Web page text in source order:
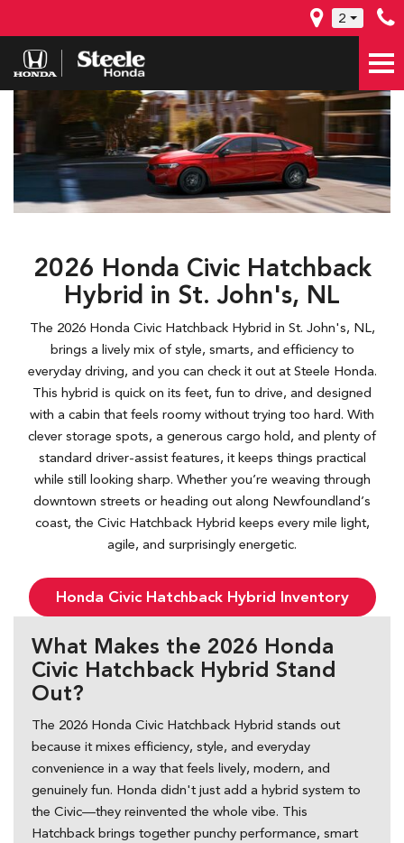
2
2026 Honda Civic Hatchback
Hybrid in St. John's, NL
The 2026 Honda Civic Hatchback Hybrid in St. John's, NL,
brings a lively mix of style, smarts, and efficiency to
everyday driving, and you can check it out at Steele Honda.
This hybrid is quick on its feet, fun to drive, and designed
with a cabin that feels roomy without trying too hard. With
clever storage spots, a generous cargo hold, and plenty of
standard driver-assist features, it keeps things practical
while still looking sharp. Whether you’re weaving through
downtown streets or heading out along Newfoundland’s
coast, the Civic Hatchback Hybrid keeps every mile light,
agile, and surprisingly energetic.
Honda Civic Hatchback Hybrid Inventory
What Makes the 2026 Honda
Civic Hatchback Hybrid Stand
Out?
The 2026 Honda Civic Hatchback Hybrid stands out
because it mixes efficiency, style, and everyday
convenience in a way that feels lively, modern, and
genuinely fun. Honda didn't just add a hybrid system to
the Civic—they reinvented the whole vibe. This
Hatchback brings together punchy performance, smart